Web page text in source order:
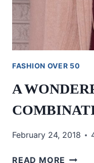
FASHION OVER 50
A
February 24, 2018
READ MORE A